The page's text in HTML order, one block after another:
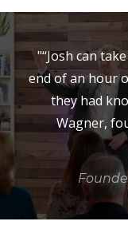
"“Josh can
end of an hour
they had
Wagner,